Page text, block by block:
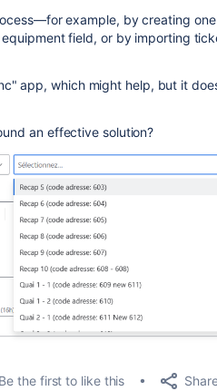
example, by creating
field, or by importing
app, which might help, but it
an effective solution?
Be the first to like this